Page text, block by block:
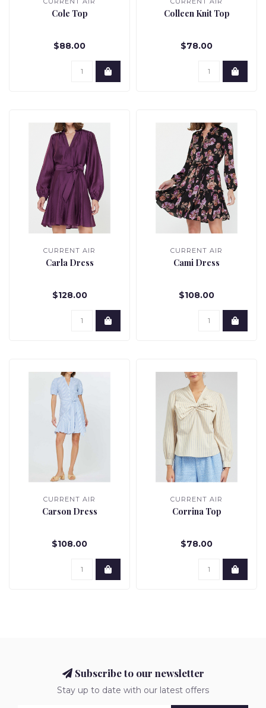
Cole Top
$88.00
Colleen Knit Top
$78.00
CURRENT AIR
Carla Dress
$128.00
CURRENT AIR
Cami Dress
$108.00
CURRENT AIR
Carson Dress
$108.00
CURRENT AIR
Corrina Top
$78.00
Subscribe to our newsletter
Stay up to date with our latest offers